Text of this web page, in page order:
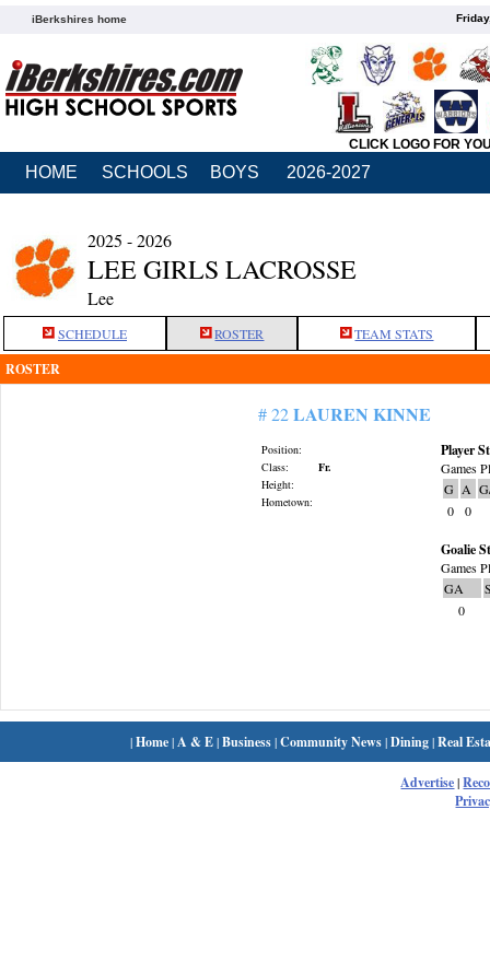
iBerkshires home
CLICK LOGO FOR
HOME SCHOOLS BOYS 2026-2027
2025 - 2026
LEE GIRLS LACROSSE
Lee
SCHEDULE ROSTER TEAM STATS
ROSTER
# 22LAUREN KINNE
Position:
Class:
Fr.
Height:
Hometown:
Player
Games
G A
0
0
Goalie
Games
GA
0
|Home| A & E|Business|Community News|Dining|Real
Advertise|